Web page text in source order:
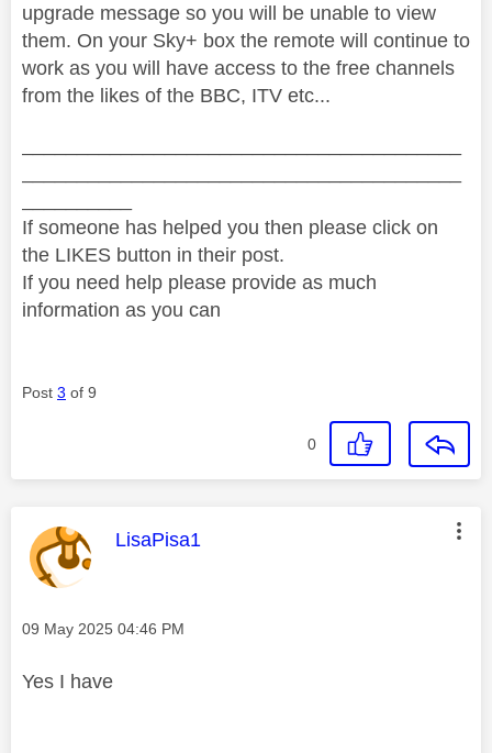
upgrade message so you will be unable to view
them. On your Sky+ box the remote will continue to
work as you will have access to the free channels
from the likes of the BBC, ITV etc...
If someone has helped you then please click on
the LIKES button in their post.
If you need help please provide as much
information as you can
Post 3 of 9
0
This message was authored by:
LisaPisa1
Message posted on
‎09 May 2025 04:46 PM
Yes I have